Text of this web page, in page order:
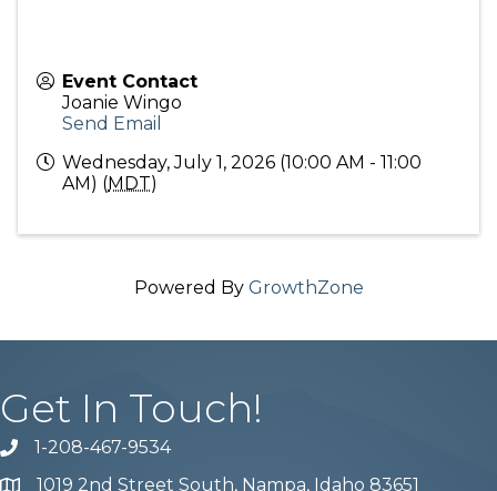
Event Contact
Joanie Wingo
Send Email
Wednesday, July 1, 2026 (10:00 AM - 11:00
AM) (MDT)
Powered By GrowthZone
Get In Touch!
Phone number
1-208-467-9534
1019 2nd Street South, Nampa, Idaho 83651